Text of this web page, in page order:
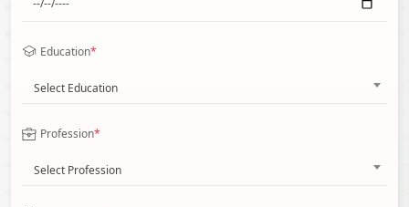
Education*
Select Education
Profession*
Select Profession